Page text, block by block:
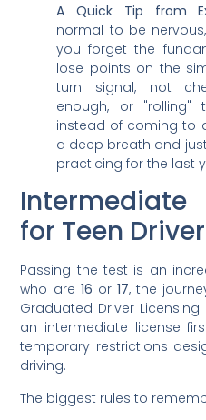
A Quick Tip from
normal to be
you forget the
lose points on the
turn signal, not
enough, or
instead of coming to
a deep breath and
practicing for the last
Intermediate
for Teen
Passing the test is an
who are 16 or 17, the
Graduated Driver
an intermediate license
temporary restrictions
driving.
The biggest rules to